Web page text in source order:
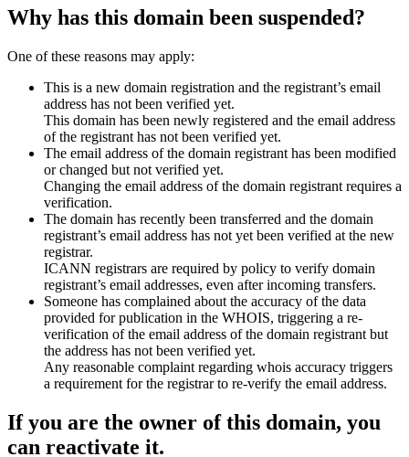
Why has this domain been suspended?
One of these reasons may apply:
This is a new domain registration and the registrant’s email
address has not been verified yet.
This domain has been newly registered and the email address
of the registrant has not been verified yet.
The email address of the domain registrant has been modified
or changed but not verified yet.
Changing the email address of the domain registrant requires a
verification.
The domain has recently been transferred and the domain
registrant’s email address has not yet been verified at the new
registrar.
ICANN registrars are required by policy to verify domain
registrant’s email addresses, even after incoming transfers.
Someone has complained about the accuracy of the data
provided for publication in the WHOIS, triggering a re-
verification of the email address of the domain registrant but
the address has not been verified yet.
Any reasonable complaint regarding whois accuracy triggers
a requirement for the registrar to re-verify the email address.
If you are the owner of this domain, you
can reactivate it.